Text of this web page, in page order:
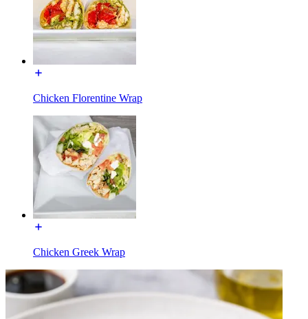
Chicken Florentine Wrap
Chicken Greek Wrap